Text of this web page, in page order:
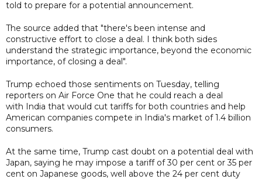
told to prepare for a potential announcement.
The source added that "there's been intense and
constructive effort to close a deal. I think both sides
understand the strategic importance, beyond the economic
importance, of closing a deal".
Trump echoed those sentiments on Tuesday, telling
reporters on Air Force One that he could reach a deal
with India that would cut tariffs for both countries and help
American companies compete in India's market of 1.4 billion
consumers.
At the same time, Trump cast doubt on a potential deal with
Japan, saying he may impose a tariff of 30 per cent or 35 per
cent on Japanese goods, well above the 24 per cent duty